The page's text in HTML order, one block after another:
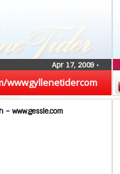
wwwgyllenetidercom
Apr 17, 2009 •
– www.gessle.com